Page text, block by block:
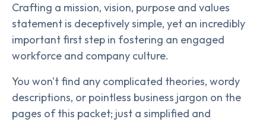
Crafting a mission, vision, purpose and values
statement is deceptively simple, yet an incredibly
important first step in fostering an engaged
workforce and company culture.
You won't find any complicated theories, wordy
descriptions, or pointless business jargon on the
pages of this packet; just a simplified and